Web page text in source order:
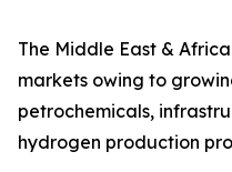
The Middle East &
markets owing to
petrochemicals,
hydrogen production